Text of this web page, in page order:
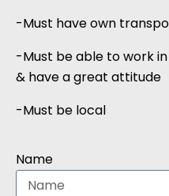
-Must have own
-Must be able to work
& have a great attitude
-Must be local
Name